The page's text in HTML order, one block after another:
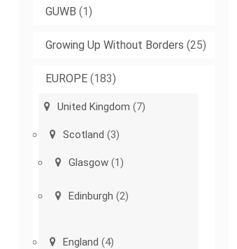
GUWB (1)
Growing Up Without Borders (25)
EUROPE (183)
United Kingdom (7)
Scotland (3)
Glasgow (1)
Edinburgh (2)
England (4)